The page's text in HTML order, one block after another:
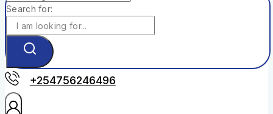
Search for:
+254756246496